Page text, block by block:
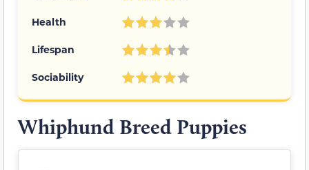
Health
Lifespan
Sociability
Whiphund Breed Puppies